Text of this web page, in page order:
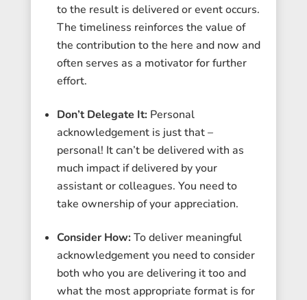
to the result is delivered or event occurs.
The timeliness reinforces the value of
the contribution to the here and now and
often serves as a motivator for further
effort.
Don’t Delegate It: Personal
acknowledgement is just that –
personal! It can’t be delivered with as
much impact if delivered by your
assistant or colleagues. You need to
take ownership of your appreciation.
Consider How:To deliver meaningful
acknowledgement you need to consider
both who you are delivering it too and
what the most appropriate format is for